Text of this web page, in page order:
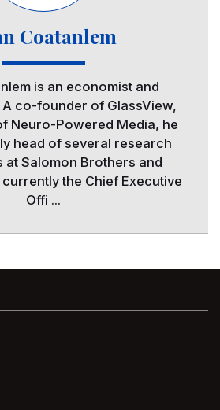
Coatanlem
is an economist and
co-founder of GlassView,
Neuro-Powered Media, he
head of several research
at Salomon Brothers and
the Chief Executive
Offi ...